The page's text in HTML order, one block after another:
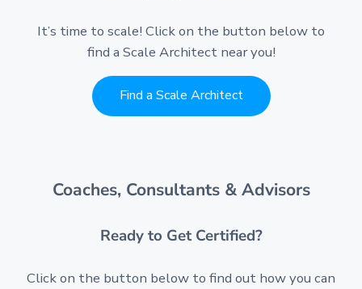
It’s time to scale! Click on the button below to
find a Scale Architect near you!
Find a Scale Architect
Coaches, Consultants & Advisors
Ready to Get Certified?
Click on the button below to find out how you can